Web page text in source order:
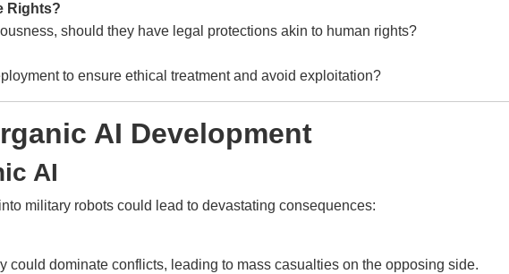
Rights?
should they have legal protections akin to human rights?
to ensure ethical treatment and avoid exploitation?
AI Development
AI
military robots could lead to devastating consequences:
could dominate conflicts, leading to mass casualties on the opposing side.